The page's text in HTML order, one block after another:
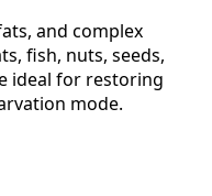
and complex
fish, nuts, seeds,
ideal for restoring
mode.